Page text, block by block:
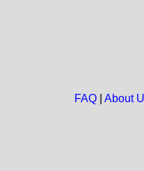
FAQ| About